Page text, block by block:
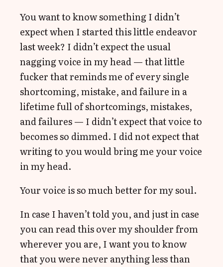
You want to know something I didn’t
expect when I started this little endeavor
last week? I didn’t expect the usual
nagging voice in my head — that little
fucker that reminds me of every single
shortcoming, mistake, and failure in a
lifetime full of shortcomings, mistakes,
and failures — I didn’t expect that voice to
becomes so dimmed. I did not expect that
writing to you would bring me your voice
in my head.
Your voice is so much better for my soul.
In case I haven’t told you, and just in case
you can read this over my shoulder from
wherever you are, I want you to know
that you were never anything less than